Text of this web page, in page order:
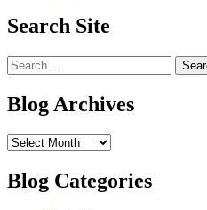
Search Site
Search
for:
Blog Archives
Blog
Blog Categories